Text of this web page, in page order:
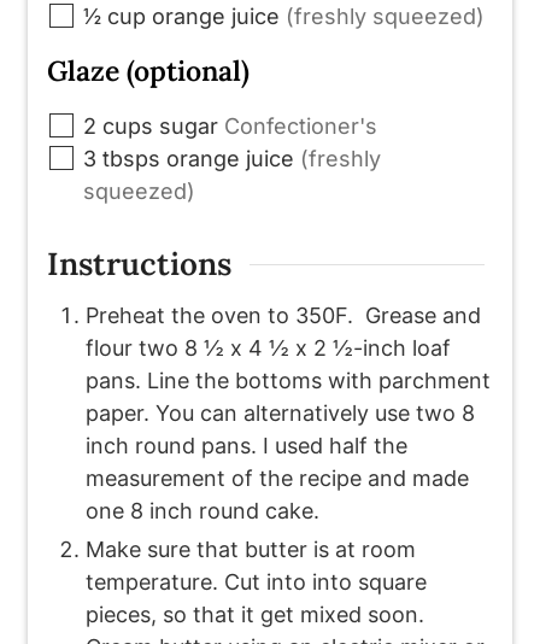
▢
½ cup orange juice (freshly squeezed)
Glaze (optional)
▢
2 cups sugar Confectioner's
▢
3 tbsps orange juice (freshly
squeezed)
Instructions
Preheat the oven to 350F. Grease and
flour two 8 ½ x 4 ½ x 2 ½-inch loaf
pans. Line the bottoms with parchment
paper. You can alternatively use two 8
inch round pans. I used half the
measurement of the recipe and made
one 8 inch round cake.
Make sure that butter is at room
temperature. Cut into into square
pieces, so that it get mixed soon.